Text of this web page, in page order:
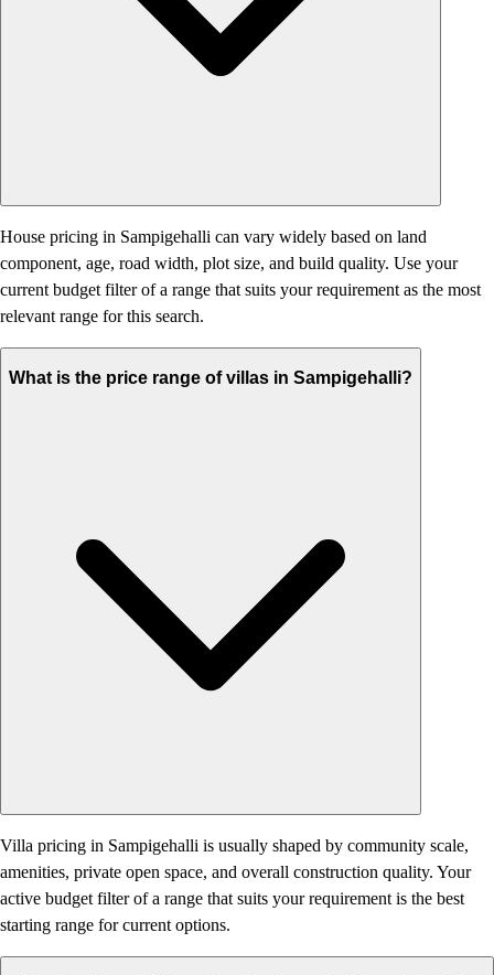
House pricing in Sampigehalli can vary widely based on land
component, age, road width, plot size, and build quality. Use your
current budget filter of a range that suits your requirement as the most
relevant range for this search.
What is the price range of villas in Sampigehalli?
Villa pricing in Sampigehalli is usually shaped by community scale,
amenities, private open space, and overall construction quality. Your
active budget filter of a range that suits your requirement is the best
starting range for current options.